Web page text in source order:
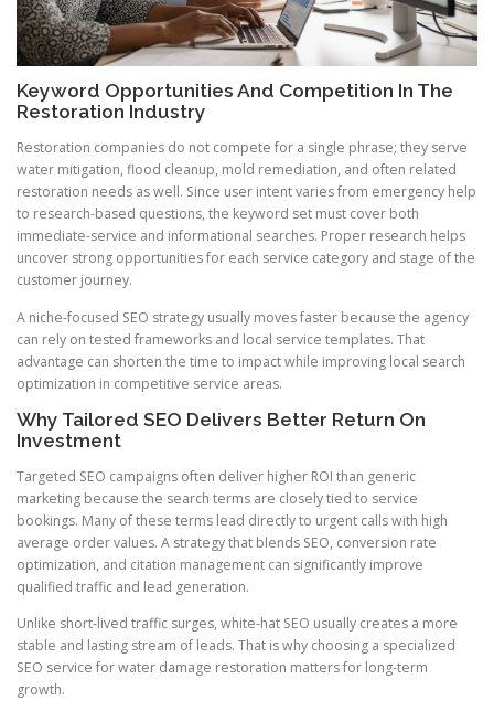
Keyword Opportunities And Competition In The
Restoration Industry
Restoration companies do not compete for a single phrase; they serve
water mitigation, flood cleanup, mold remediation, and often related
restoration needs as well. Since user intent varies from emergency help
to research-based questions, the keyword set must cover both
immediate-service and informational searches. Proper research helps
uncover strong opportunities for each service category and stage of the
customer journey.
A niche-focused SEO strategy usually moves faster because the agency
can rely on tested frameworks and local service templates. That
advantage can shorten the time to impact while improving local search
optimization in competitive service areas.
Why Tailored SEO Delivers Better Return On
Investment
Targeted SEO campaigns often deliver higher ROI than generic
marketing because the search terms are closely tied to service
bookings. Many of these terms lead directly to urgent calls with high
average order values. A strategy that blends SEO, conversion rate
optimization, and citation management can significantly improve
qualified traffic and lead generation.
Unlike short-lived traffic surges, white-hat SEO usually creates a more
stable and lasting stream of leads. That is why choosing a specialized
SEO service for water damage restoration matters for long-term
growth.